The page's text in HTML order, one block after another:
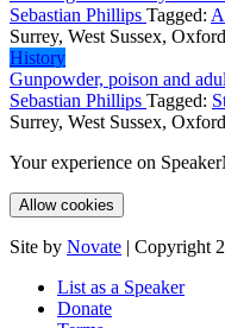
Sebastian Phillips Tagged:
Surrey, West Sussex,
History
Gunpowder, poison and
Sebastian Phillips Tagged:
Surrey, West Sussex,
Your experience on
Allow cookies
Site by Novate | Copyright
List as a Speaker
Donate